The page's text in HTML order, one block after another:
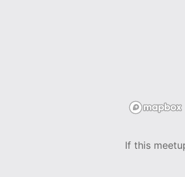
If this